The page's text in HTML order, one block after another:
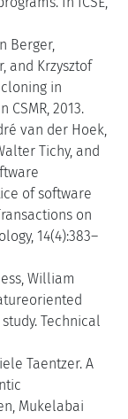
Berger,
and Krzysztof
in
2013.
van der Hoek,
Tichy, and
of software
on
14(4):383–
William
Technical
Taentzer. A
Mukelabai